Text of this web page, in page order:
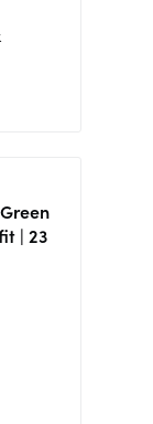
| 23